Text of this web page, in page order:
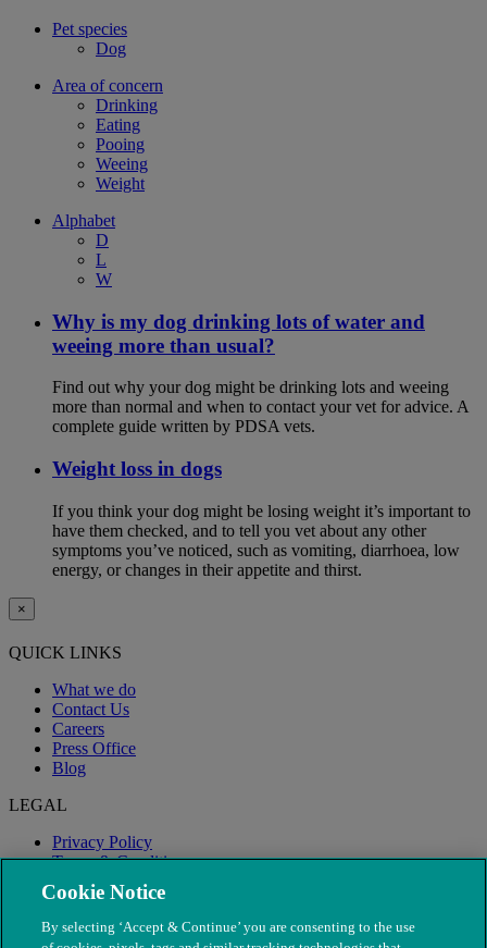
Pet species
Dog
Area of concern
Drinking
Eating
Pooing
Weeing
Weight
Alphabet
D
L
W
Why is my dog drinking lots of water and
weeing more than usual?
Find out why your dog might be drinking lots and weeing
more than normal and when to contact your vet for advice. A
complete guide written by PDSA vets.
Weight loss in dogs
If you think your dog might be losing weight it’s important to
have them checked, and to tell you vet about any other
symptoms you’ve noticed, such as vomiting, diarrhoea, low
energy, or changes in their appetite and thirst.
×
QUICK LINKS
What we do
Contact Us
Careers
Press Office
Blog
LEGAL
Privacy Policy
Terms & Conditions
Modern Slavery
Cookie Notice
By selecting ‘Accept & Continue’ you are consenting to the use